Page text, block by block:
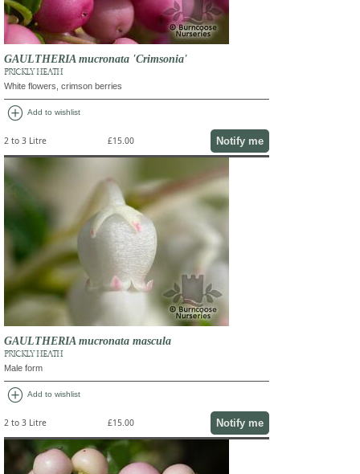
GAULTHERIA mucronata 'Crimsonia'
PRICKLY HEATH
White flowers, crimson berries
add_circle Add to wishlist
2 to 3 Litre £15.00 Notify me
GAULTHERIA mucronata mascula
PRICKLY HEATH
Male form
add_circle Add to wishlist
2 to 3 Litre £15.00 Notify me